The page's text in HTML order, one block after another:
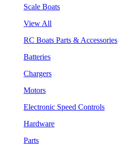
Scale Boats
View All
RC Boats Parts & Accessories
Batteries
Chargers
Motors
Electronic Speed Controls
Hardware
Parts